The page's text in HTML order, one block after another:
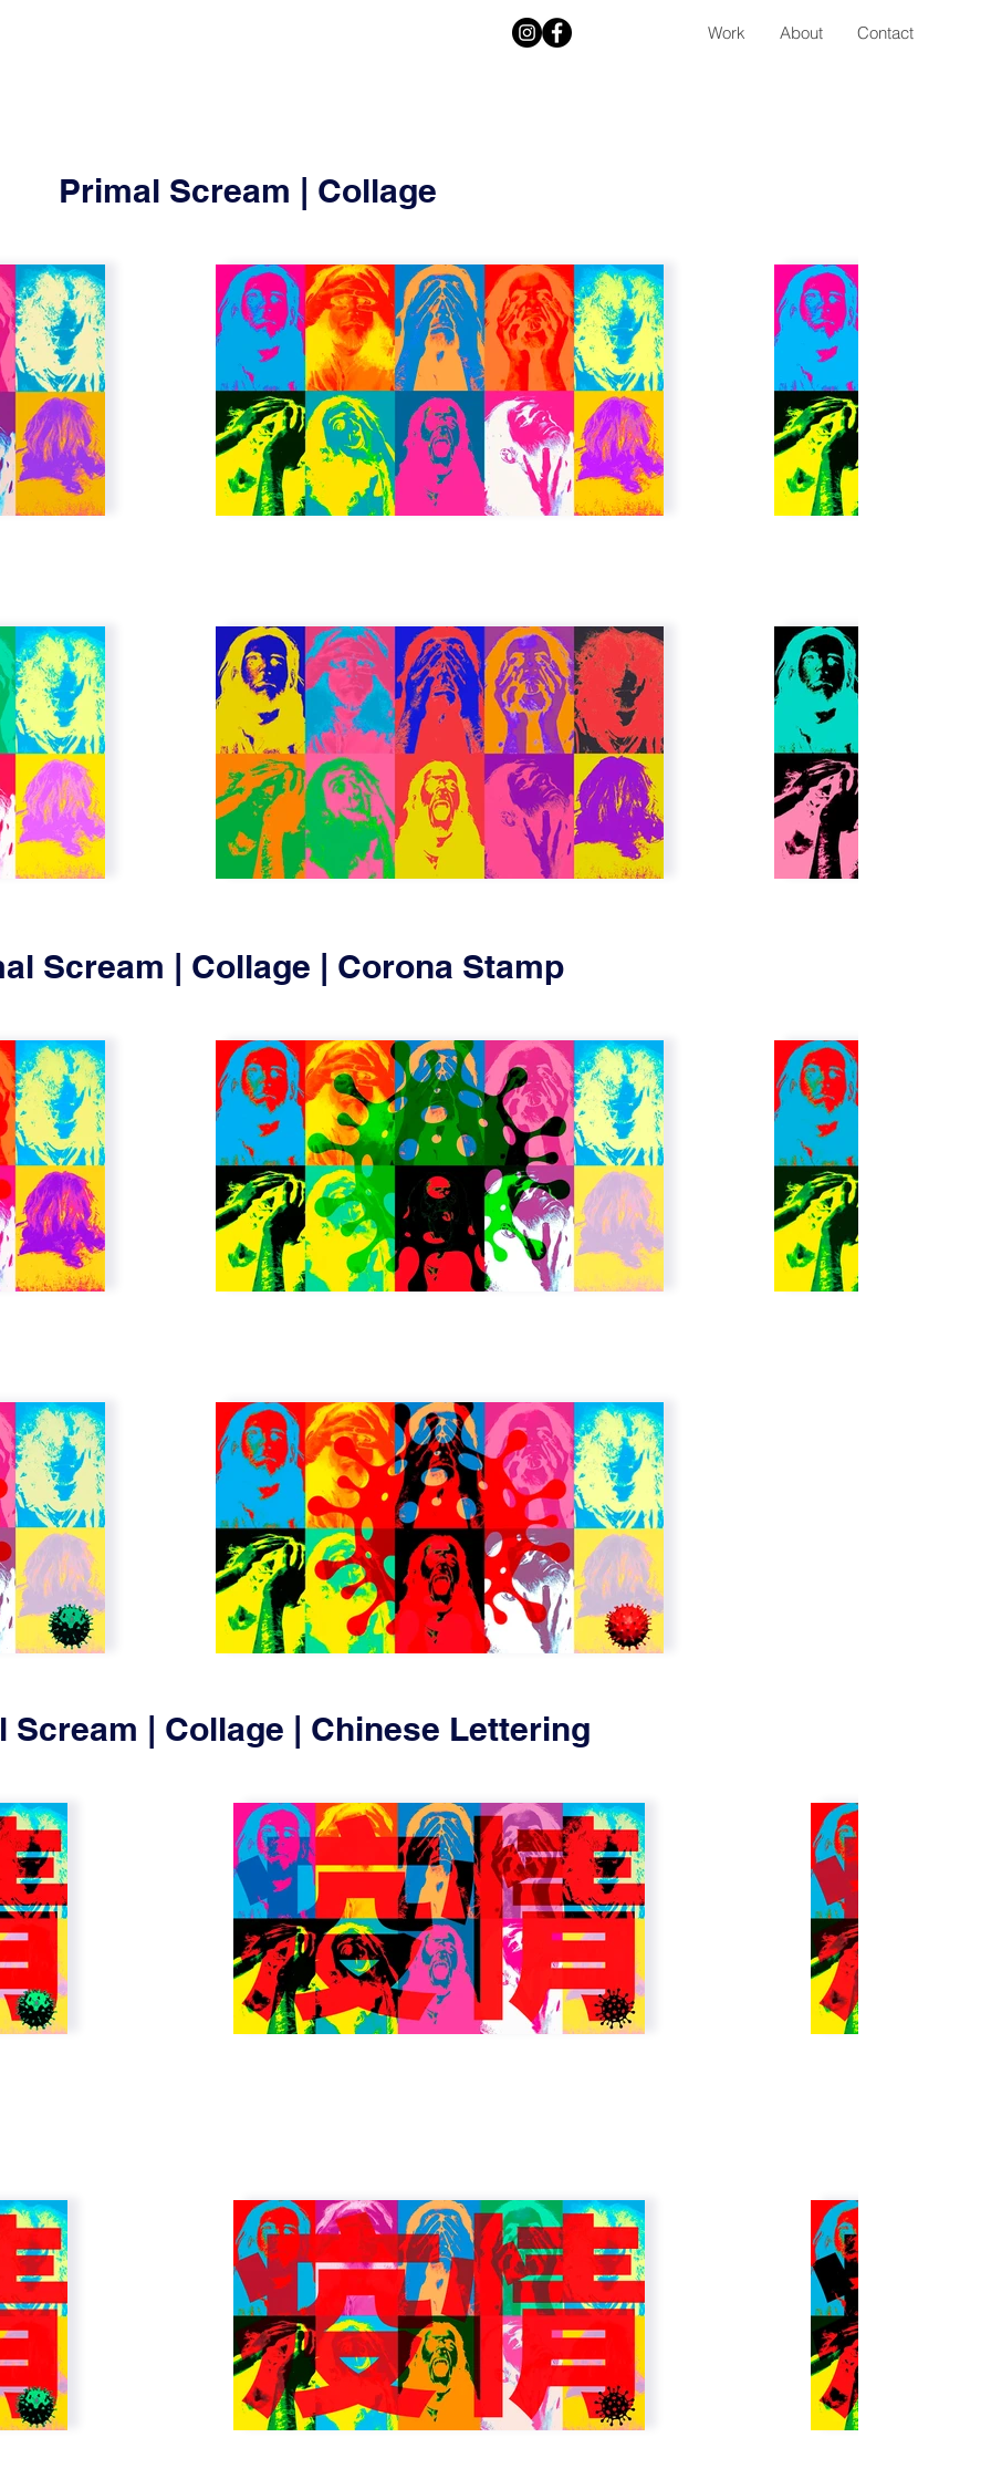
Work About Contact
Primal Scream | Collage
Scream | Collage | Corona Stamp
Scream | Collage | Chinese Lettering